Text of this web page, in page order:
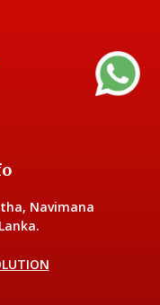
Navimana